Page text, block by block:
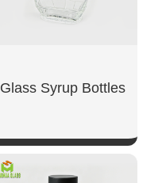
Glass Syrup Bottles